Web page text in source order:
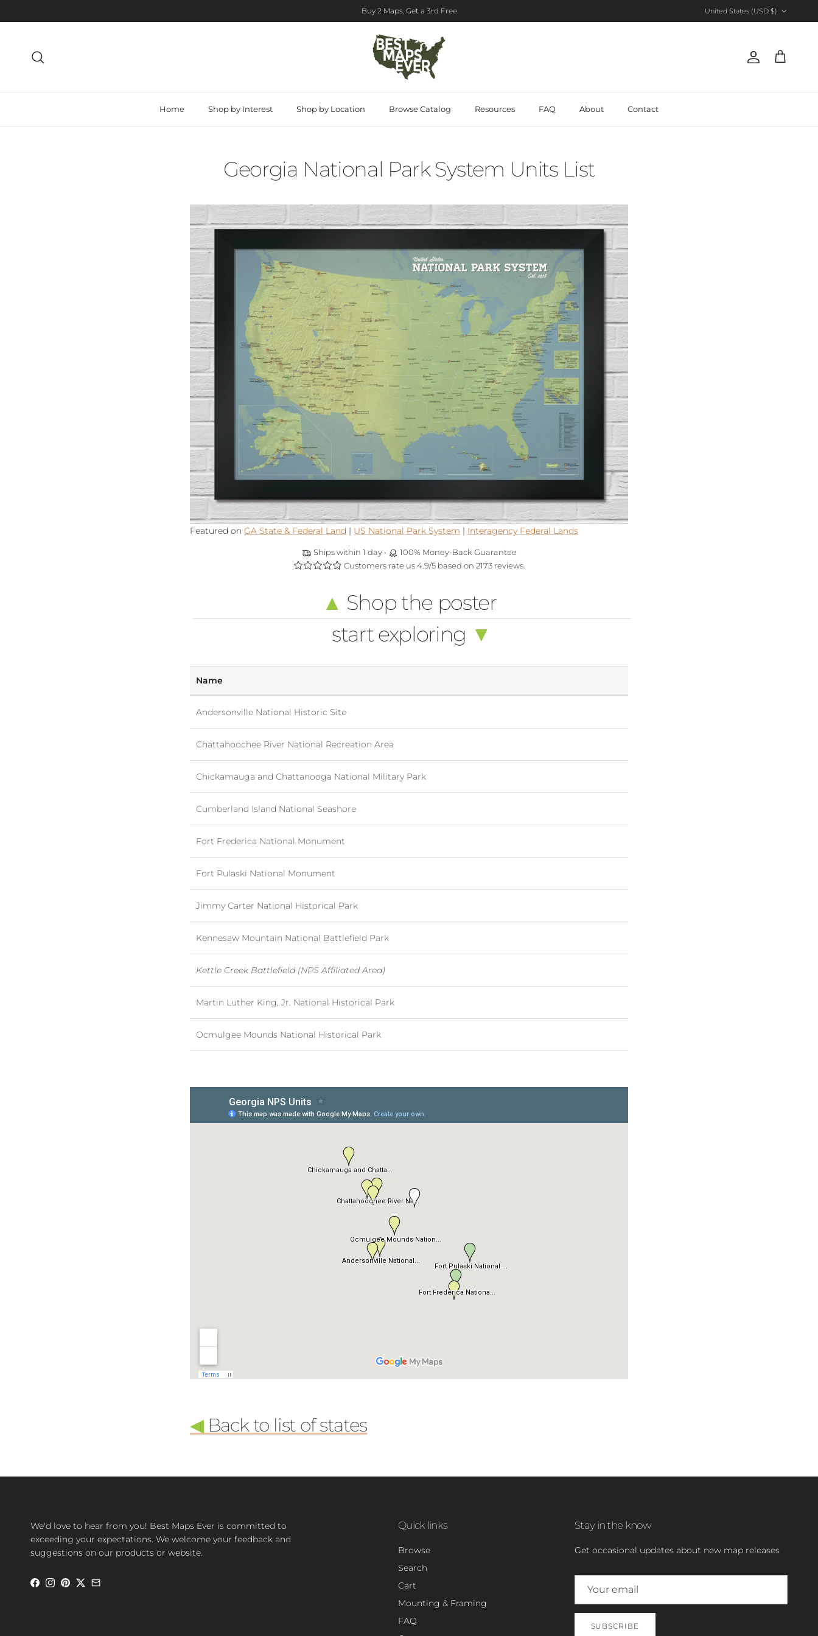
Buy 2 Maps, Get a 3rd Free
United States (USD $)
Account
Cart
Home Shop by Interest Shop by Location Browse Catalog Resources FAQ About Contact
Georgia National Park System Units List
Featured on GA State & Federal Land | US National Park System | Interagency Federal Lands
Ships within 1 day • 100% Money-Back Guarantee
Customers rate us 4.9/5 based on 2173 reviews.
▲ Shop the poster
start exploring ▼
Name
Andersonville National Historic Site
Chattahoochee River National Recreation Area
Chickamauga and Chattanooga National Military Park
Cumberland Island National Seashore
Fort Frederica National Monument
Fort Pulaski National Monument
Jimmy Carter National Historical Park
Kennesaw Mountain National Battlefield Park
Kettle Creek Battlefield (NPS Affiliated Area)
Martin Luther King, Jr. National Historical Park
Ocmulgee Mounds National Historical Park
◀Back to list of states
We'd love to hear from you! Best Maps Ever is committed to
exceeding your expectations. We welcome your feedback and
suggestions on our products or website.
Facebook
Instagram
Pinterest
Twitter
Quick links
Browse
Search
Cart
Mounting & Framing
FAQ
Stay in the know
Get occasional updates about new map releases
SUBSCRIBE